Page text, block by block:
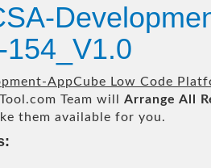
AppCube Low Code
Team will Arrange All
them available for you.